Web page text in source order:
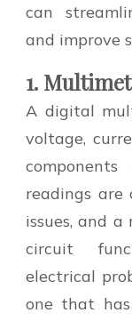
can
and improve
1.
A digital
voltage,
readings are
issues, and
circuit
electrical
one that